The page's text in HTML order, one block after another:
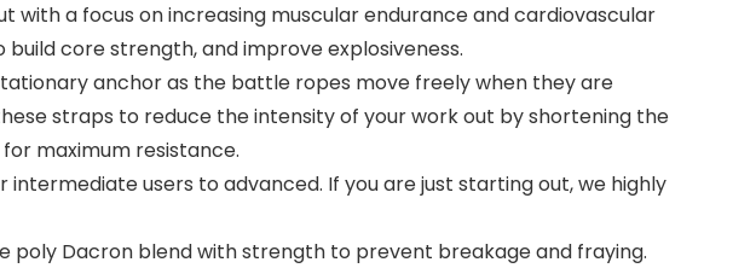
with a focus on increasing muscular endurance and cardiovascular
core strength, and improve explosiveness.
stationary anchor as the battle ropes move freely when they are
straps to reduce the intensity of your work out by shortening the
maximum resistance.
intermediate users to advanced. If you are just starting out, we highly
poly Dacron blend with strength to prevent breakage and fraying.